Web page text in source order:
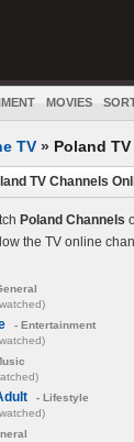
MOVIES
TV » Poland
TV Channels
Poland Channels
the TV online
- Entertainment
- Lifestyle